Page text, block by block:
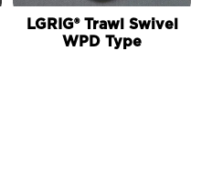
LGRIG® Trawl Swivel
WPD Type